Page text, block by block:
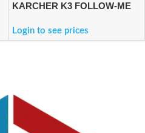
KARCHER K3 FOLLOW-ME
Login to see prices